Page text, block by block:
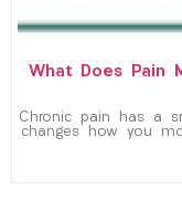
What Does Pain
Chronic pain has a
changes how you